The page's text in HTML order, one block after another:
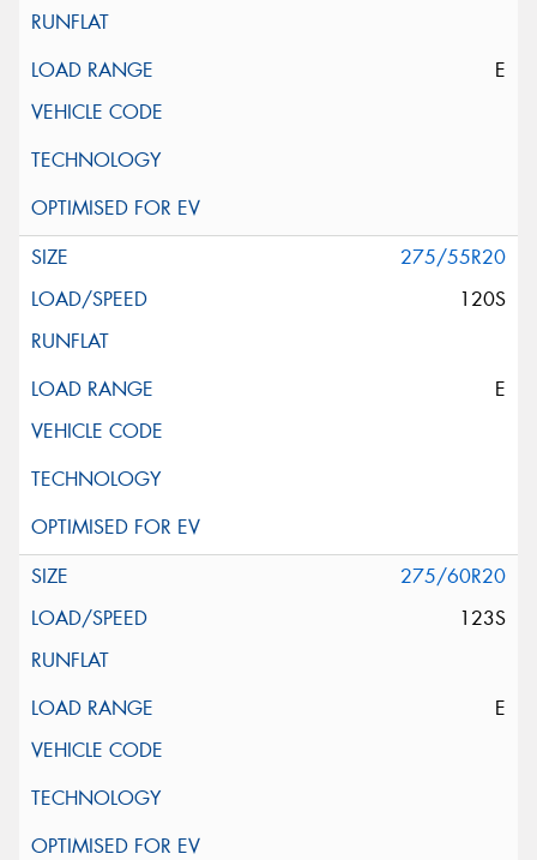
E
275/55R20
120S
E
275/60R20
123S
E